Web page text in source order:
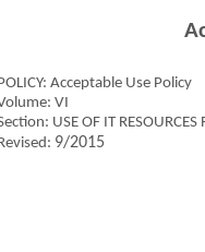
Acceptable Use Policy
VI
USE OF IT RESOU
9/2015